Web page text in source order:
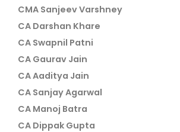
CMA Sanjeev Varshney
CA Darshan Khare
CA Swapnil Patni
CA Gaurav Jain
CA Aaditya Jain
CA Sanjay Agarwal
CA Manoj Batra
CA Dippak Gupta